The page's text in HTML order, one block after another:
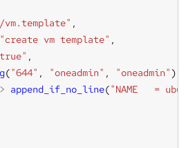
"create vm template"
("644" , "oneadmin" , "oneadmin"
append_if_no_line(